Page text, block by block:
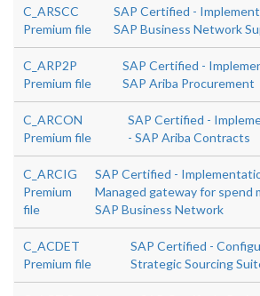
C_ARSCC
Premium file
SAP Certified -
SAP Business Network
C_ARP2P
Premium file
SAP Certified -
SAP Ariba Procurement
C_ARCON
Premium file
SAP Certified -
- SAP Ariba Contracts
C_ARCIG
Premium
file
SAP Certified -
Managed gateway for spend
SAP Business Network
C_ACDET
Premium file
SAP Certified -
Strategic Sourcing